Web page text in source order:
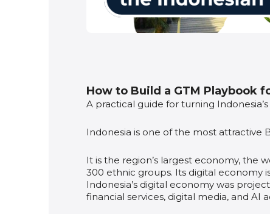
How to Build a GTM Playbook
A practical guide for turning
Indonesia is one of the most attractive
It is the region’s largest economy, the
300 ethnic groups. Its digital economy
Indonesia’s digital economy was
financial services, digital media, and AI